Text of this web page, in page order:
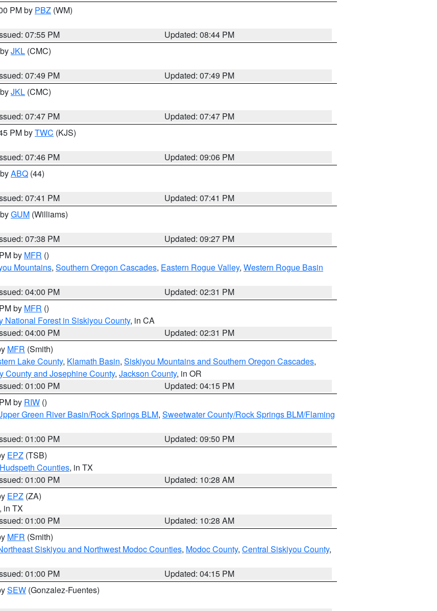
PM by PBZ (WM)
07:55 PM
Updated: 08:44 PM
JKL (CMC)
07:49 PM
Updated: 07:49 PM
JKL (CMC)
07:47 PM
Updated: 07:47 PM
PM byTWC (KJS)
07:46 PM
Updated: 09:06 PM
ABQ (44)
07:41 PM
Updated: 07:41 PM
GUM (Williams)
07:38 PM
Updated: 09:27 PM
by MFR ()
Mountains, Southern Oregon Cascades, Eastern Rogue Valley, Western Rogue Basin
04:00 PM
Updated: 02:31 PM
by MFR ()
National Forest in Siskiyou County, in CA
04:00 PM
Updated: 02:31 PM
MFR (Smith)
Lake County, Klamath Basin, Siskiyou Mountains and Southern Oregon Cascades,
County and Josephine County, Jackson County, in OR
01:00 PM
Updated: 04:15 PM
by RIW ()
Green River Basin/Rock Springs BLM, Sweetwater County/Rock Springs BLM/Flaming
01:00 PM
Updated: 09:50 PM
EPZ (TSB)
Counties, in TX
01:00 PM
Updated: 10:28 AM
EPZ (ZA)
, in TX
01:00 PM
Updated: 10:28 AM
MFR (Smith)
Siskiyou and Northwest Modoc Counties, Modoc County, Central Siskiyou County,
01:00 PM
Updated: 04:15 PM
SEW (Gonzalez-Fuentes)